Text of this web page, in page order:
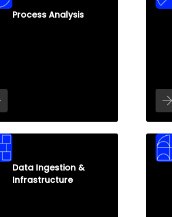
Process Analysis
Data Ingestion &
Infrastructure